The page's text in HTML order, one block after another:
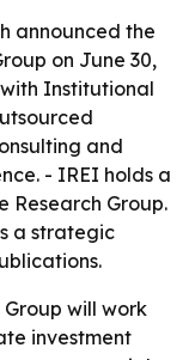
announced the
on June 30,
Institutional
and
- IREI holds a
Research Group.
a strategic
will work
investment